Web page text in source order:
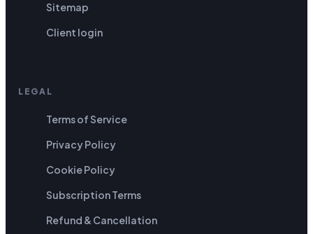
Sitemap
Client login
LEGAL
Terms of Service
Privacy Policy
Cookie Policy
Subscription Terms
Refund & Cancellation